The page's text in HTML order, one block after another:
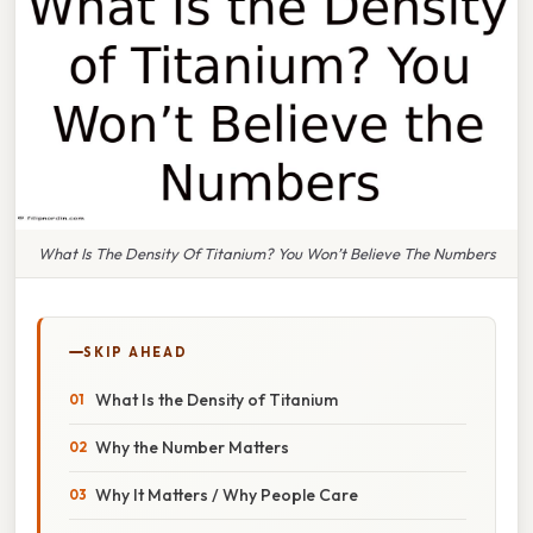
What Is The Density Of Titanium? You Won’t Believe The Numbers
SKIP AHEAD
What Is the Density of Titanium
Why the Number Matters
Why It Matters / Why People Care